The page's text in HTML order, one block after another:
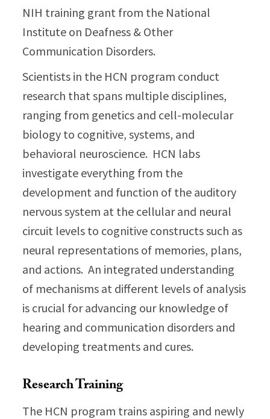
NIH training grant from the National
Institute on Deafness & Other
Communication Disorders.
Scientists in the HCN program conduct
research that spans multiple disciplines,
ranging from genetics and cell-molecular
biology to cognitive, systems, and
behavioral neuroscience. HCN labs
investigate everything from the
development and function of the auditory
nervous system at the cellular and neural
circuit levels to cognitive constructs such as
neural representations of memories, plans,
and actions. An integrated understanding
of mechanisms at different levels of analysis
is crucial for advancing our knowledge of
hearing and communication disorders and
developing treatments and cures.
Research Training
The HCN program trains aspiring and newly